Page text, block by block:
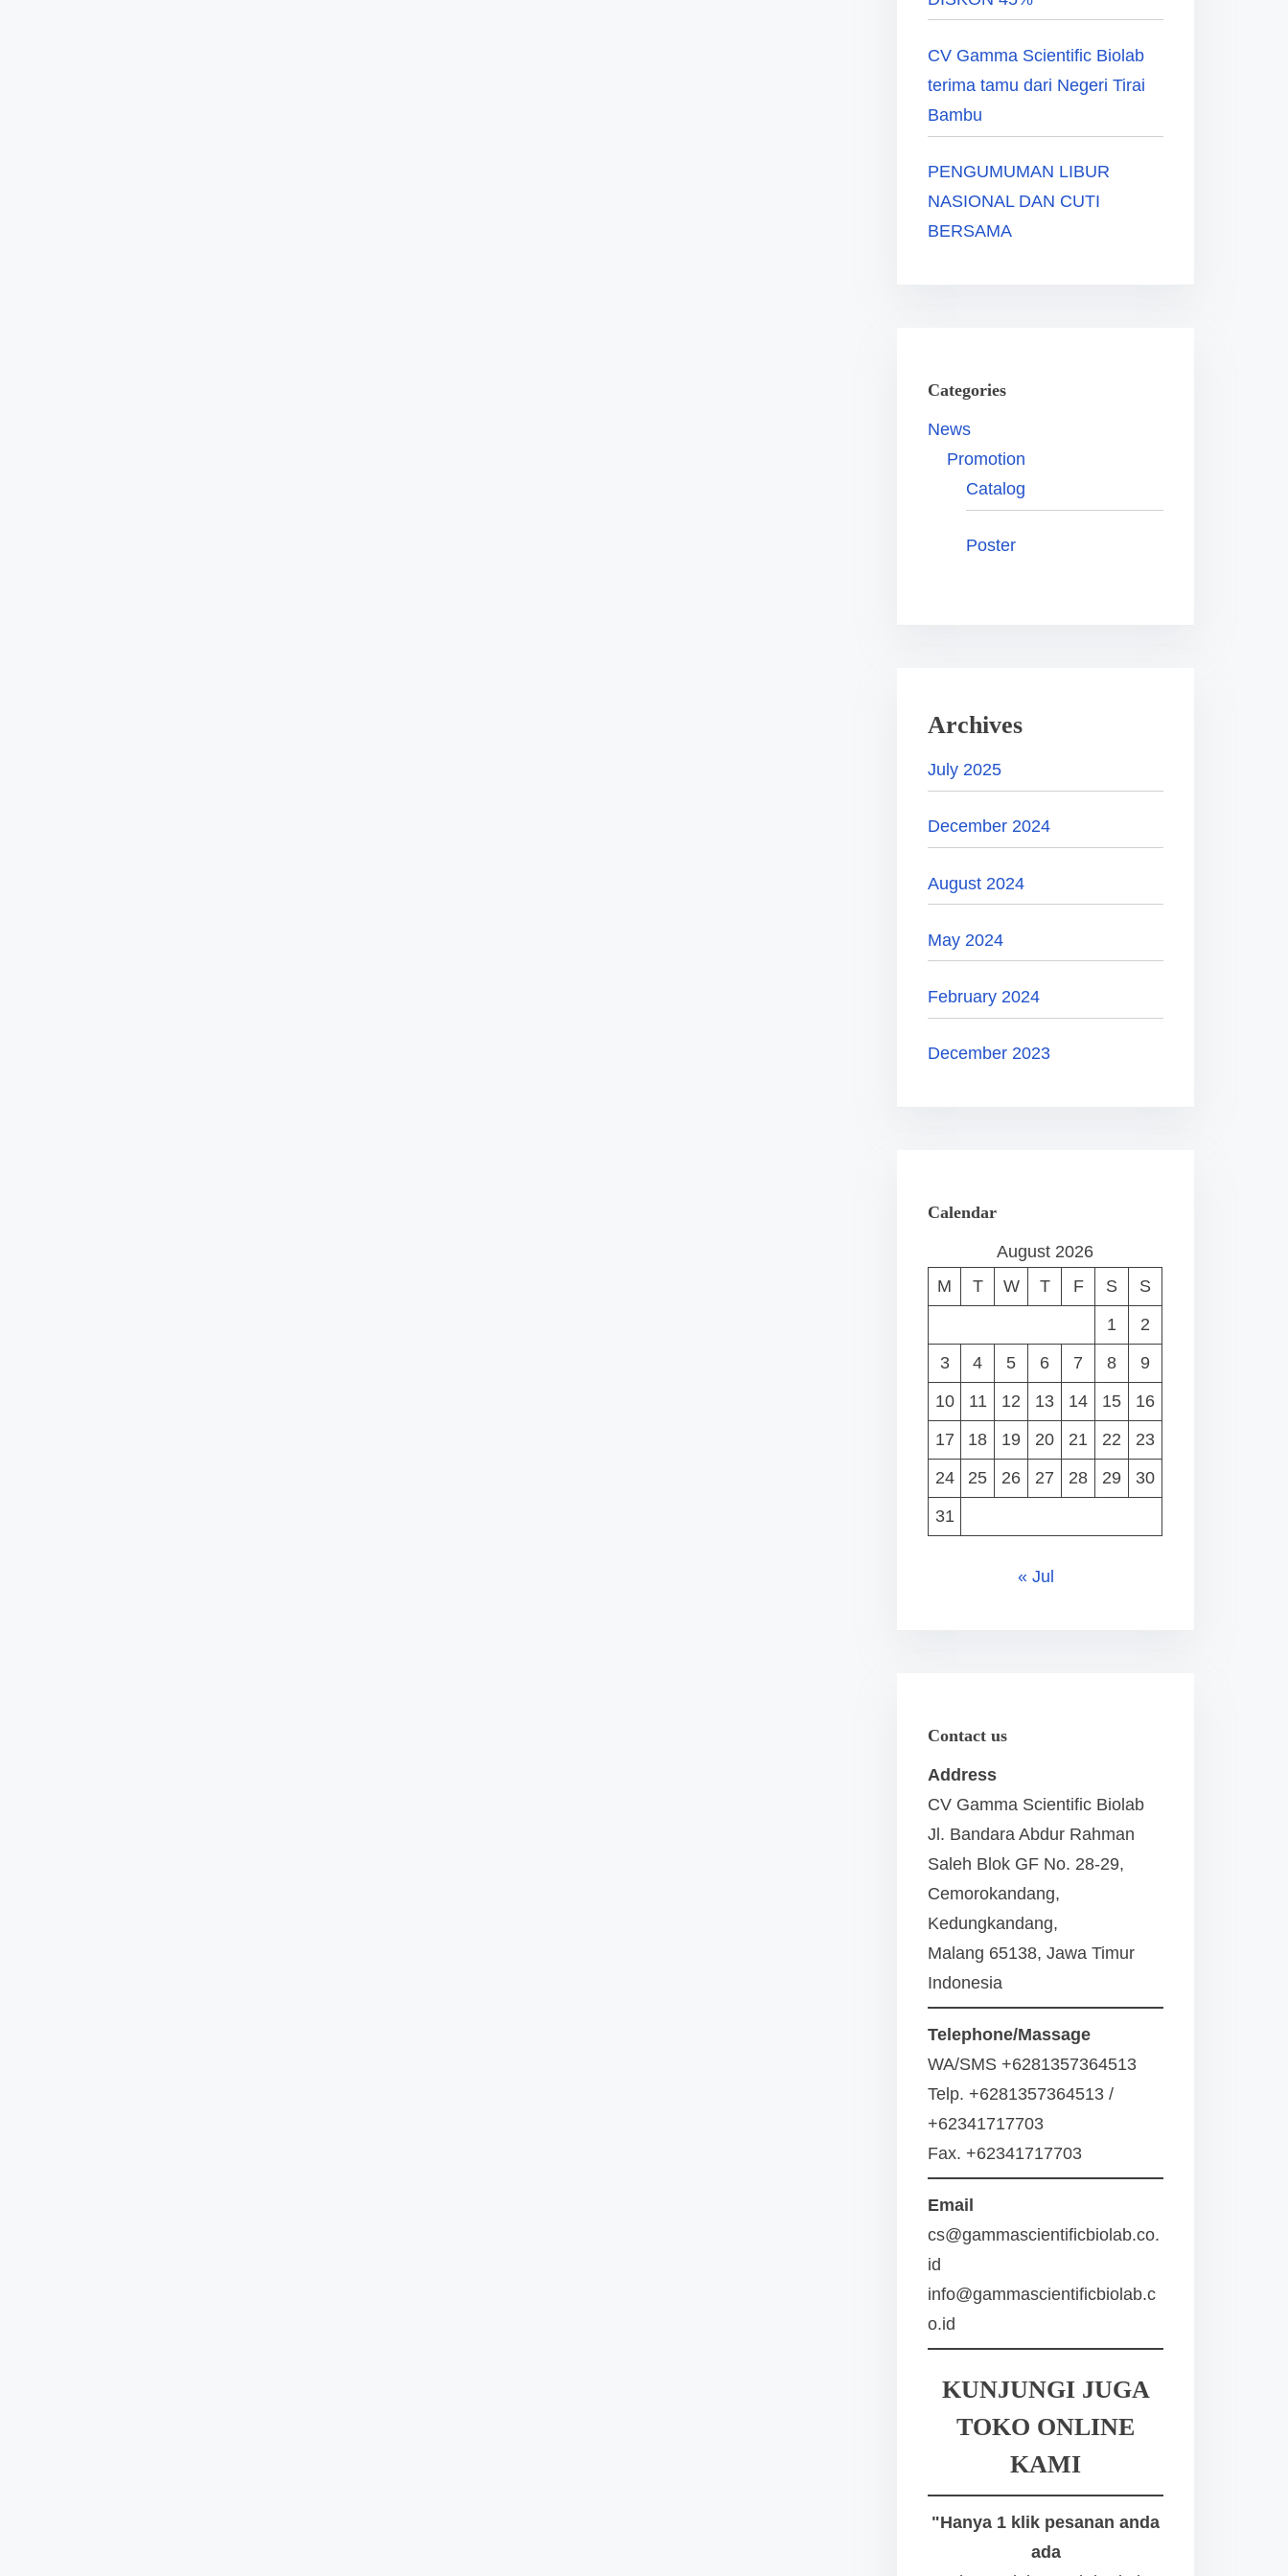
CV Gamma Scientific Biolab
terima tamu dari Negeri Tirai
Bambu
PENGUMUMAN LIBUR
NASIONAL DAN CUTI
BERSAMA
Categories
News
Promotion
Catalog
Poster
Archives
July 2025
December 2024
August 2024
May 2024
February 2024
December 2023
Calendar
August 2026
M
T W T F S
S
1
2
3
4 5 6 7 8
9
10
11 12 13 14 15
16
17
18 19 20 21 22
23
24
25 26 27 28 29
30
31
« Jul
Contact us
Address
CV Gamma Scientific Biolab
Jl. Bandara Abdur Rahman
Saleh Blok GF No. 28-29,
Cemorokandang,
Kedungkandang,
Malang 65138, Jawa Timur
Indonesia
Telephone/Massage
WA/SMS +6281357364513
Telp. +6281357364513 /
+62341717703
Fax. +62341717703
Email
cs@gammascientificbiolab.co.
id
info@gammascientificbiolab.c
o.id
KUNJUNGI JUGA
TOKO ONLINE
KAMI
"Hanya 1 klik pesanan anda
ada